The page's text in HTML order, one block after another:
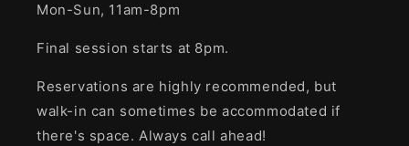
Mon-Sun, 11am-8pm
Final session starts at 8pm.
Reservations are highly recommended, but
walk-in can sometimes be accommodated if
there's space. Always call ahead!